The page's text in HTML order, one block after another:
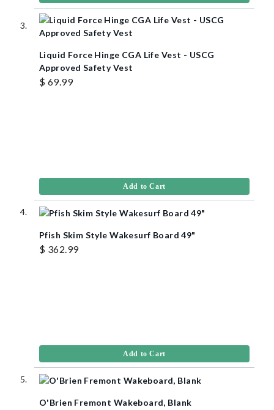
Liquid Force Hinge CGA Life Vest - USCG
Approved Safety Vest
$ 69.99
Add to Cart
Pfish Skim Style Wakesurf Board 49"
$ 362.99
Add to Cart
O'Brien Fremont Wakeboard, Blank